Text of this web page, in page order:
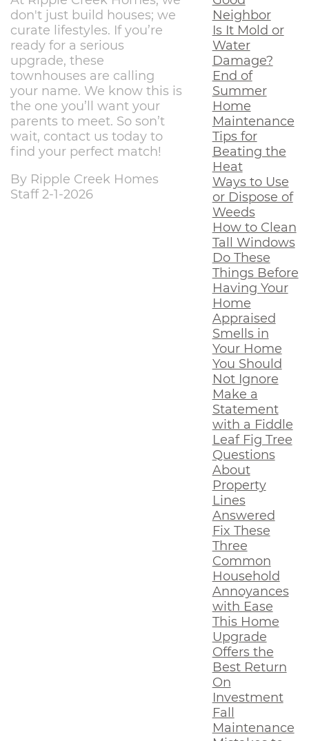
don't just build houses; we
curate lifestyles. If you’re
ready for a serious
upgrade, these
townhouses are calling
your name. We know this is
the one you’ll want your
parents to meet. So son’t
wait, contact us today to
find your perfect match!
By Ripple Creek Homes
Staff 2-1-2026
Neighbor
Is It Mold or
Water
Damage?
End of
Summer
Home
Maintenance
Tips for
Beating the
Heat
Ways to Use
or Dispose of
Weeds
How to Clean
Tall Windows
Do These
Things Before
Having Your
Home
Appraised
Smells in
Your Home
You Should
Not Ignore
Make a
Statement
with a Fiddle
Leaf Fig Tree
Questions
About
Property
Lines
Answered
Fix These
Three
Common
Household
Annoyances
with Ease
This Home
Upgrade
Offers the
Best Return
On
Investment
Fall
Maintenance